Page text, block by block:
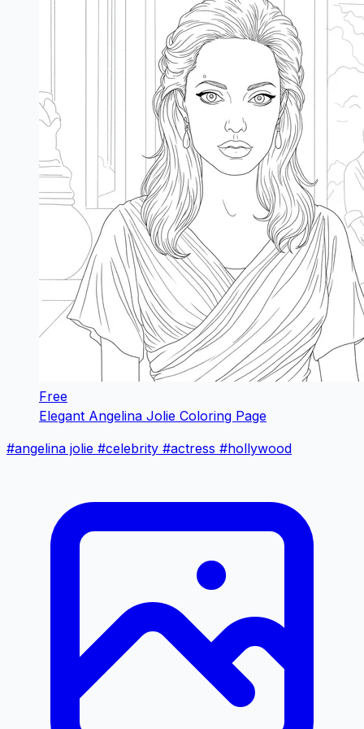
Free
Elegant Angelina Jolie Coloring Page
#angelina jolie #celebrity #actress #hollywood